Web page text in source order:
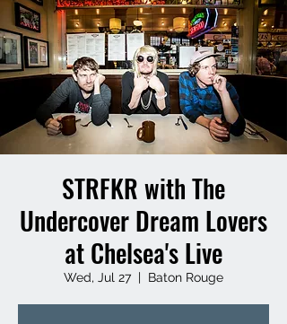
STRFKR with The
Undercover Dream Lovers
at Chelsea's Live
Wed, Jul 27
  |
Baton Rouge